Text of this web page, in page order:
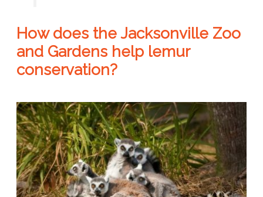
How does the Jacksonville Zoo
and Gardens help lemur
conservation?